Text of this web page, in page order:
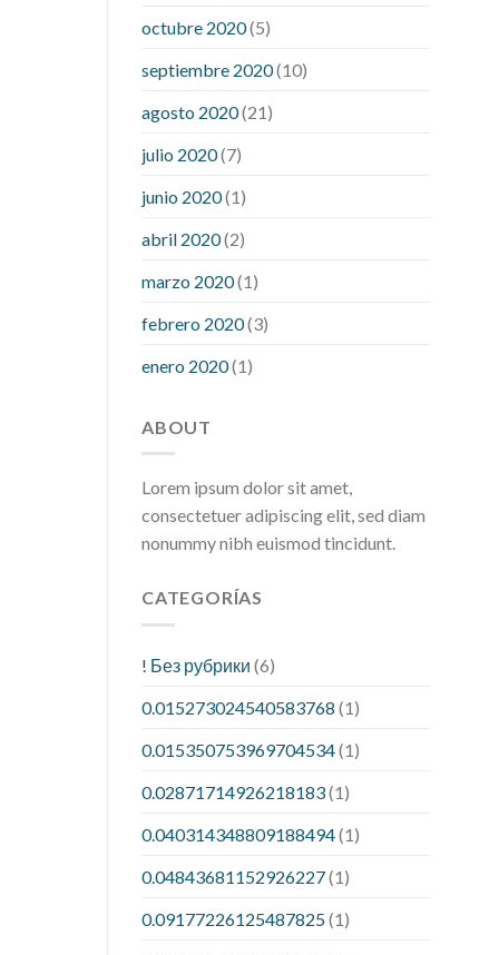
what is considered a low blood sugar
hour after eatingwhat to do when
diabetic blood sugar is high
octubre 2020(5)
septiembre 2020(10)
agosto 2020(21)
julio 2020(7)
junio 2020(1)
abril 2020(2)
marzo 2020(1)
febrero 2020(3)
enero 2020(1)
ABOUT
Lorem ipsum dolor sit amet,
consectetuer adipiscing elit, sed diam
nonummy nibh euismod tincidunt.
CATEGORÍAS
! Без рубрики (6)
0.015273024540583768 (1)
0.015350753969704534(1)
0.02871714926218183(1)
0.040314348809188494(1)
0.04843681152926227(1)
0.09177226125487825(1)